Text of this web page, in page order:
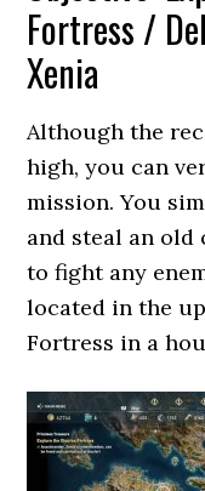
Fortress /
Xenia
Although the
high, you can
mission. You
and steal an old
to fight any
located in the
Fortress in a